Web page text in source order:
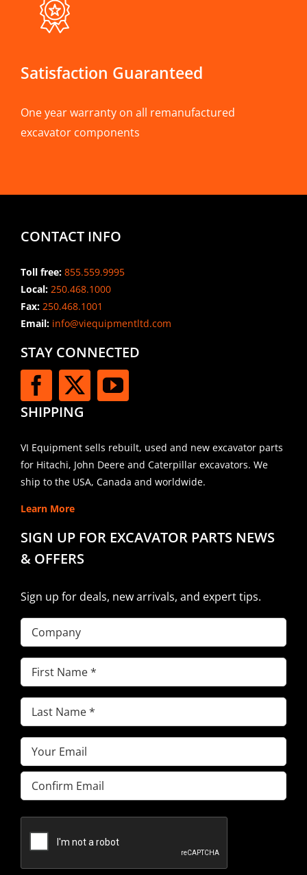
Satisfaction Guaranteed
One year warranty on all remanufactured
excavator components
CONTACT INFO
Toll free: 855.559.9995
Local: 250.468.1000
Fax: 250.468.1001
Email:info@viequipmentltd.com
STAY CONNECTED
SHIPPING
VI Equipment sells rebuilt, used and new excavator parts
for Hitachi, John Deere and Caterpillar excavators. We
ship to the USA, Canada and worldwide.
Learn More
SIGN UP FOR EXCAVATOR PARTS NEWS
& OFFERS
Sign up for deals, new arrivals, and expert tips.
Company
First
Name(Required)
Last
Name(Required)
Email(Required)
Enter
Email
Email